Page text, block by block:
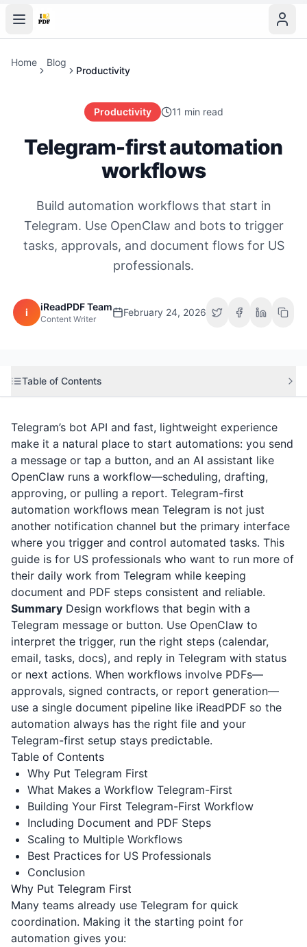
Home Blog
Productivity
Productivity 11 min read
Telegram-first automation
workflows
Build automation workflows that start in
Telegram. Use OpenClaw and bots to trigger
tasks, approvals, and document flows for US
professionals.
i iReadPDF Team
Content Writer
February 24, 2026
Table of Contents
Telegram’s bot API and fast, lightweight experience
make it a natural place to start automations: you send
a message or tap a button, and an AI assistant like
OpenClaw runs a workflow—scheduling, drafting,
approving, or pulling a report. Telegram-first
automation workflows mean Telegram is not just
another notification channel but the primary interface
where you trigger and control automated tasks. This
guide is for US professionals who want to run more of
their daily work from Telegram while keeping
document and PDF steps consistent and reliable.
Summary Design workflows that begin with a
Telegram message or button. Use OpenClaw to
interpret the trigger, run the right steps (calendar,
email, tasks, docs), and reply in Telegram with status
or next actions. When workflows involve PDFs—
approvals, signed contracts, or report generation—
use a single document pipeline like iReadPDF so the
automation always has the right file and your
Telegram-first setup stays predictable.
Table of Contents
Why Put Telegram First
What Makes a Workflow Telegram-First
Building Your First Telegram-First Workflow
Including Document and PDF Steps
Scaling to Multiple Workflows
Best Practices for US Professionals
Conclusion
Why Put Telegram First
Many teams already use Telegram for quick
coordination. Making it the starting point for
automation gives you: